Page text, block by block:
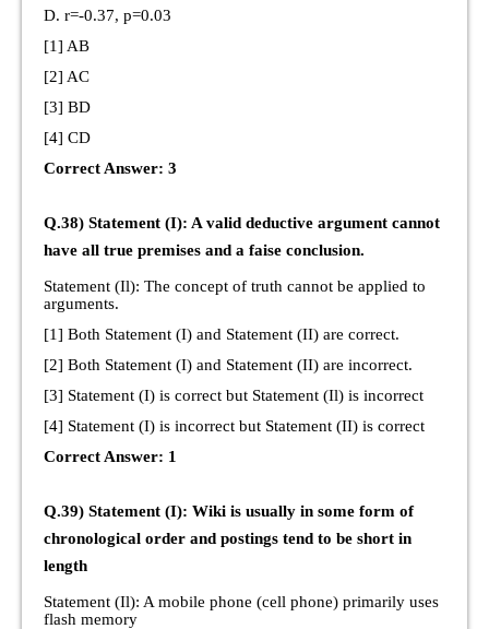
D. r=-0.37, p=0.03
[1] AB
[2] AC
[3] BD
[4] CD
Correct Answer: 3
Q.38) Statement (I): A valid deductive argument cannot
have all true premises and a faise conclusion.
Statement (Il): The concept of truth cannot be applied to
arguments.
[1] Both Statement (I) and Statement (II) are correct.
[2] Both Statement (I) and Statement (II) are incorrect.
[3] Statement (I) is correct but Statement (Il) is incorrect
[4] Statement (I) is incorrect but Statement (II) is correct
Correct Answer: 1
Q.39) Statement (I): Wiki is usually in some form of
chronological order and postings tend to be short in
length
Statement (Il): A mobile phone (cell phone) primarily uses
flash memory